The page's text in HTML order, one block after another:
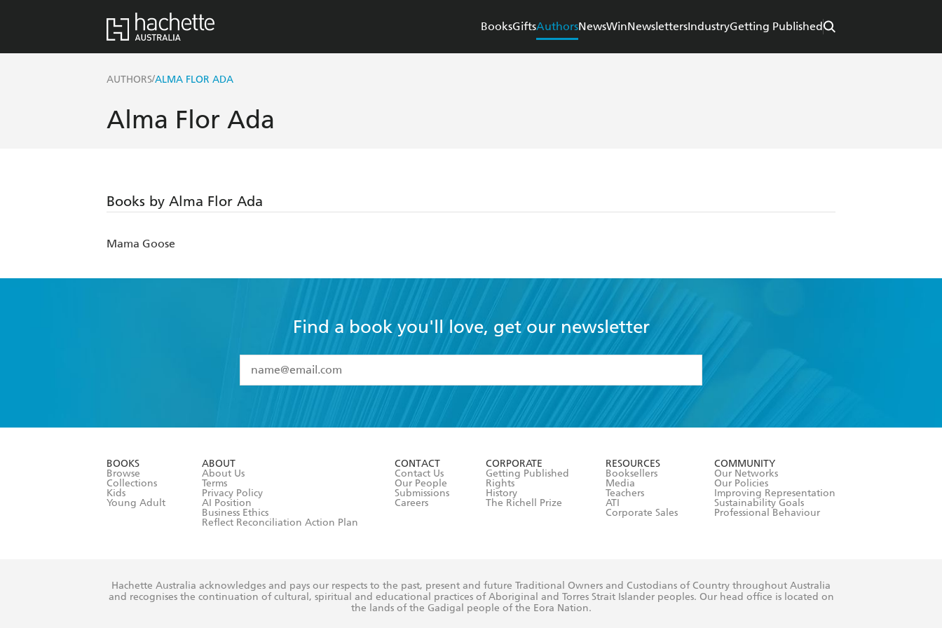
BooksGiftsAuthorsNewsWinNewslettersIndustryGetting Published
AUTHORS/ALMA FLOR ADA
Alma Flor Ada
Books by Alma Flor Ada
Mama Goose
Find a book you'll love, get our newsletter
I have read and accept the
Terms and Conditions
BOOKS
Browse
Collections
Kids
Young Adult
ABOUT
About Us
Terms
Privacy Policy
AI Position
Business Ethics
Reflect Reconciliation Action Plan
CONTACT
Contact Us
Our People
Submissions
Careers
CORPORATE
Getting Published
Rights
History
The Richell Prize
RESOURCES
Booksellers
Media
Teachers
ATI
Corporate Sales
COMMUNITY
Our Networks
Our Policies
Improving Representation
Sustainability Goals
Professional Behaviour
Hachette Australia acknowledges and pays our respects to the past, present and future Traditional Owners and Custodians of Country throughout Australia
and recognises the continuation of cultural, spiritual and educational practices of Aboriginal and Torres Strait Islander peoples. Our head office is located on
the lands of the Gadigal people of the Eora Nation.